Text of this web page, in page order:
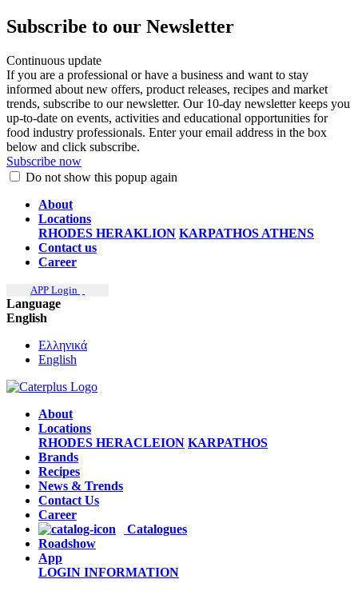
Subscribe to our Newsletter
Continuous update
If you are a professional or have a business and want to stay
informed about new offers, product releases, recipes and market
trends, subscribe to our newsletter. Our 10-day newsletter keeps you
up-to-date on events, activities and educational opportunities for
food industry professionals. Enter your email address in the box
below and click subscribe.
Subscribe now
Do not show this popup again
About
Locations
RHODES HERAKLION KARPATHOS ATHENS
Contact us
Career
APP Login
Language
English
Ελληνικά
English
About
Locations
RHODES HERACLEION KARPATHOS
Brands
Recipes
News & Trends
Contact Us
Career
Catalogues
Roadshow
App
LOGIN INFORMATION